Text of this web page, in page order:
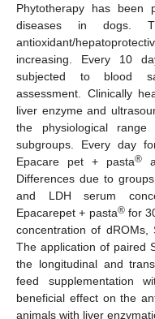
Phytotherapy has been
diseases in dogs.
antioxidant/
increasing. Every 10
subjected to blood
assessment. Clinically
liver enzyme and
the physiological
subgroups. Every day
Epacare pet + pasta®
Differences due to
and LDH serum
Epacarepet + pasta®for
concentration of dROMs,
The application of paired
the longitudinal and
feed supplementation
beneficial effect on the
animals with liver